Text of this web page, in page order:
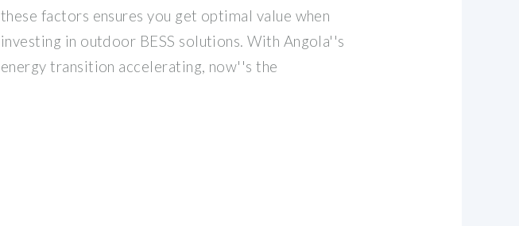
these factors ensures you get optimal value when
investing in outdoor BESS solutions. With Angola''s
energy transition accelerating, now''s the